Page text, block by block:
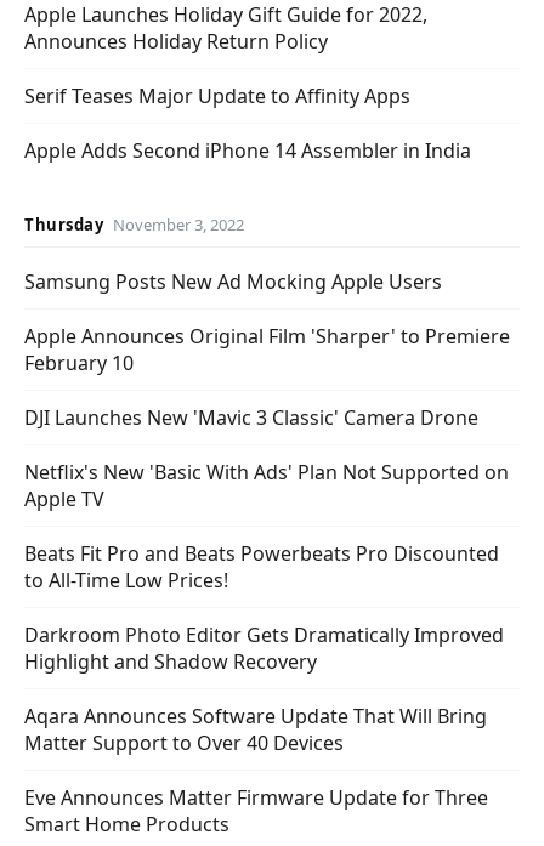
Apple Launches Holiday Gift Guide for 2022,
Announces Holiday Return Policy
Serif Teases Major Update to Affinity Apps
Apple Adds Second iPhone 14 Assembler in India
Thursday November 3, 2022
Samsung Posts New Ad Mocking Apple Users
Apple Announces Original Film 'Sharper' to Premiere
February 10
DJI Launches New 'Mavic 3 Classic' Camera Drone
Netflix's New 'Basic With Ads' Plan Not Supported on
Apple TV
Beats Fit Pro and Beats Powerbeats Pro Discounted
to All-Time Low Prices!
Darkroom Photo Editor Gets Dramatically Improved
Highlight and Shadow Recovery
Aqara Announces Software Update That Will Bring
Matter Support to Over 40 Devices
Eve Announces Matter Firmware Update for Three
Smart Home Products